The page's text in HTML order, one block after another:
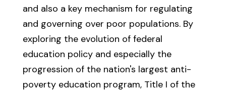
and also a key mechanism for regulating
and governing over poor populations. By
exploring the evolution of federal
education policy and especially the
progression of the nation's largest anti-
poverty education program, Title I of the